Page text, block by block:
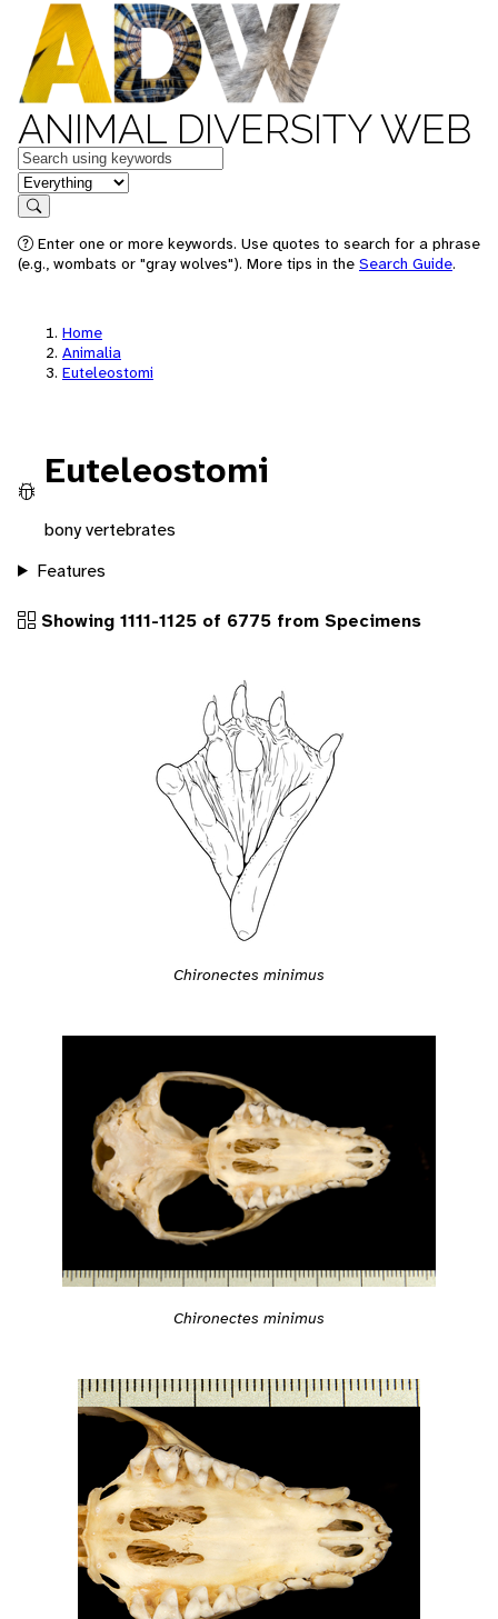
ANIMAL DIVERSITY WEB
Keywords
in feature
Search
Enter one or more keywords. Use quotes to search for a phrase
(e.g., wombats or "gray wolves"). More tips in the Search Guide.
Home
Animalia
Euteleostomi
Euteleostomi
bony vertebrates
Features
Showing 1111-1125 of 6775 from Specimens
Chironectes minimus
Chironectes minimus